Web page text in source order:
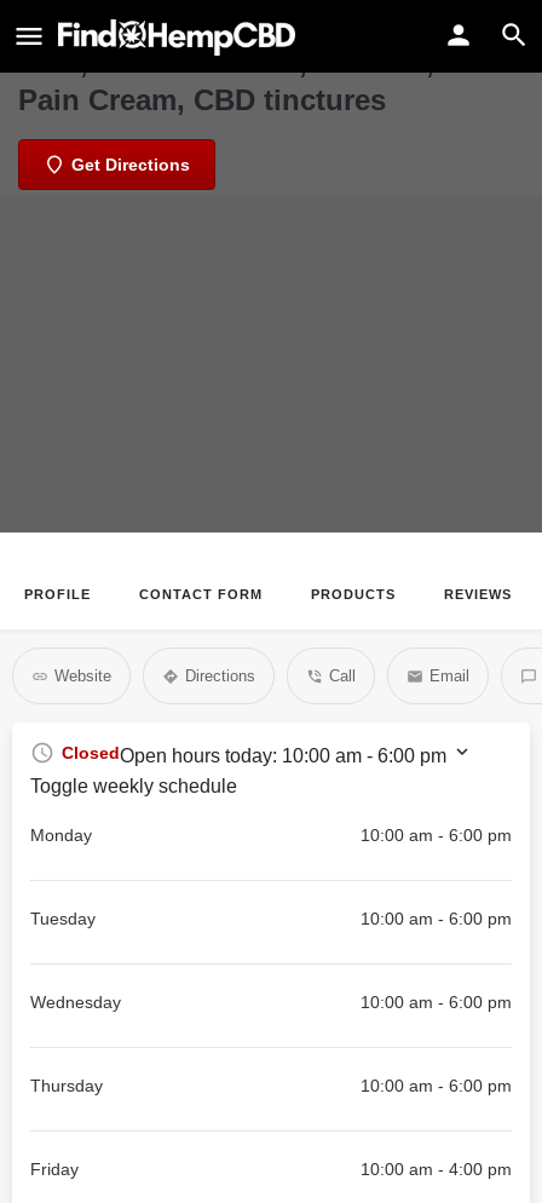
Kc Hemp Co
CBD, CBD Gummies, CBD Oil, CBD
Pain Cream, CBD tinctures
Get Directions
PROFILE CONTACT FORM PRODUCTS REVIEWS
Website Directions Call Email
ClosedOpen hours today: 10:00 am - 6:00 pm
Toggle weekly schedule
Monday 10:00 am - 6:00 pm
Tuesday 10:00 am - 6:00 pm
Wednesday 10:00 am - 6:00 pm
Thursday 10:00 am - 6:00 pm
Friday 10:00 am - 4:00 pm